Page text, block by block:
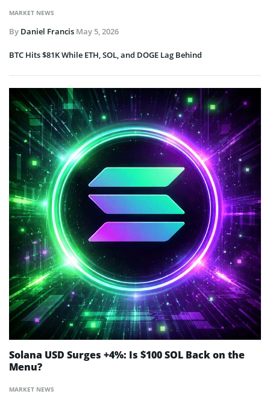
MARKET NEWS
By Daniel Francis May 5, 2026
BTC Hits $81K While ETH, SOL, and DOGE Lag Behind
MARKET NEWS
Solana USD Surges +4%: Is $100 SOL Back on the
Menu?